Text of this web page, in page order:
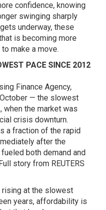
confidence, knowing
swinging sharply
underway, these
is becoming more
make a move.
PACE SINCE 2012
Finance Agency,
— the slowest
when the market was
crisis downturn.
a fraction of the rapid
after the
both demand and
story from REUTERS
rising at the slowest
years, affordability is